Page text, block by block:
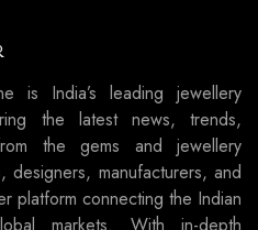
is India’s leading jewellery
the latest news, trends,
the gems and jewellery
designers, manufacturers, and
platform connecting the Indian
markets. With in-depth